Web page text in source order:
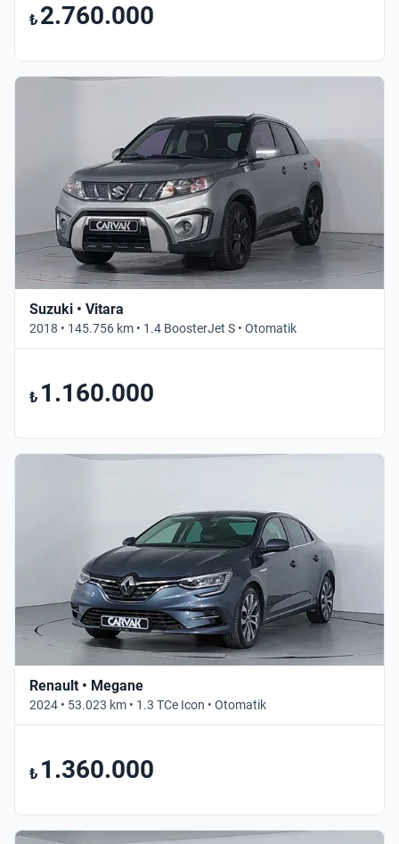
₺ 2.760.000
Suzuki • Vitara
2018 • 145.756 km • 1.4 BoosterJet S • Otomatik
₺ 1.160.000
Renault • Megane
2024 • 53.023 km • 1.3 TCe Icon • Otomatik
₺ 1.360.000